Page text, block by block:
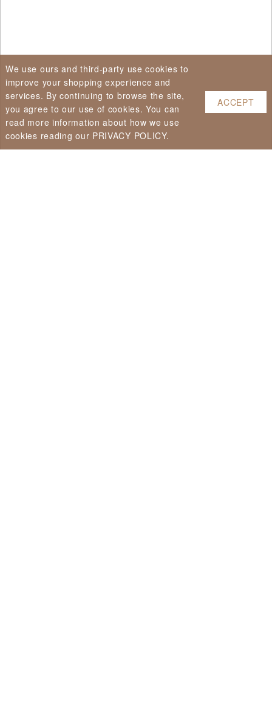
We use ours and third-party use cookies to
improve your shopping experience and
services. By continuing to browse the site,
you agree to our use of cookies. You can
read more information about how we use
cookies reading our PRIVACY POLICY.
ACCEPT